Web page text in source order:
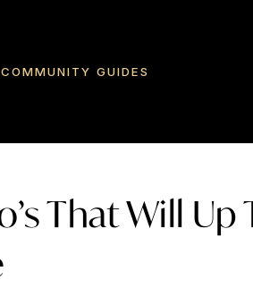
COMMUNITY GUIDES
That Will